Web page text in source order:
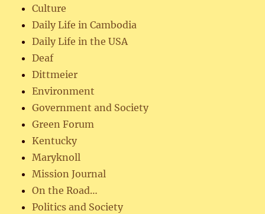
Culture
Daily Life in Cambodia
Daily Life in the USA
Deaf
Dittmeier
Environment
Government and Society
Green Forum
Kentucky
Maryknoll
Mission Journal
On the Road…
Politics and Society